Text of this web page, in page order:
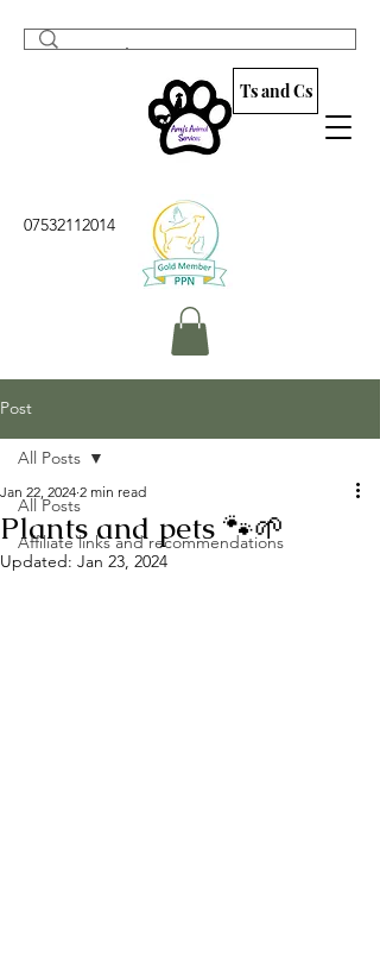
Ts and Cs
07532112014
Post
All Posts
Affiliate links and recommendations
All Posts
Plants and pets 🐾🌱
Jan 22, 2024 2 min read
Updated: Jan 23, 2024